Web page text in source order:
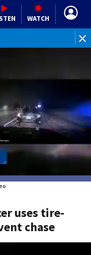
WATCH
uses tire-
chase